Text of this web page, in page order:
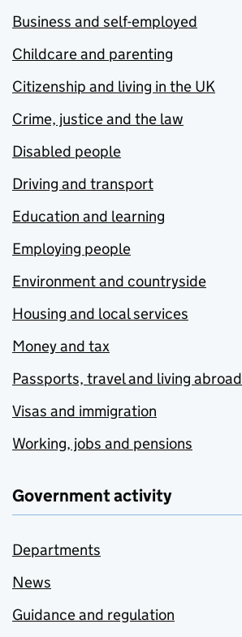
Business and self-employed
Childcare and parenting
Citizenship and living in the UK
Crime, justice and the law
Disabled people
Driving and transport
Education and learning
Employing people
Environment and countryside
Housing and local services
Money and tax
Passports, travel and living abroad
Visas and immigration
Working, jobs and pensions
Government activity
Departments
News
Guidance and regulation